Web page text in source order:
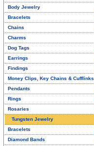
Body Jewelry
Bracelets
Chains
Charms
Dog Tags
Earrings
Findings
Money Clips, Key Chains & Cufflinks
Pendants
Rings
Rosaries
Tungsten Jewelry
Bracelets
Diamond Bands